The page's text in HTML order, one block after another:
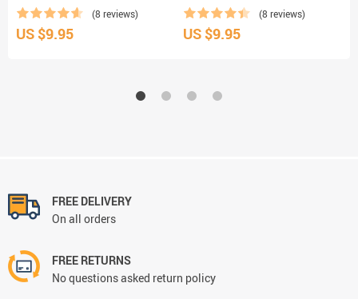
(8 reviews)
US $9.95
(8 reviews)
US $9.95
FREE DELIVERY
On all orders
FREE RETURNS
No questions asked return policy